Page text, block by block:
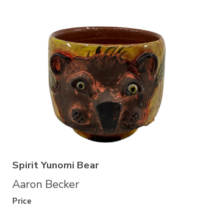
Spirit Yunomi Bear
Aaron Becker
Price